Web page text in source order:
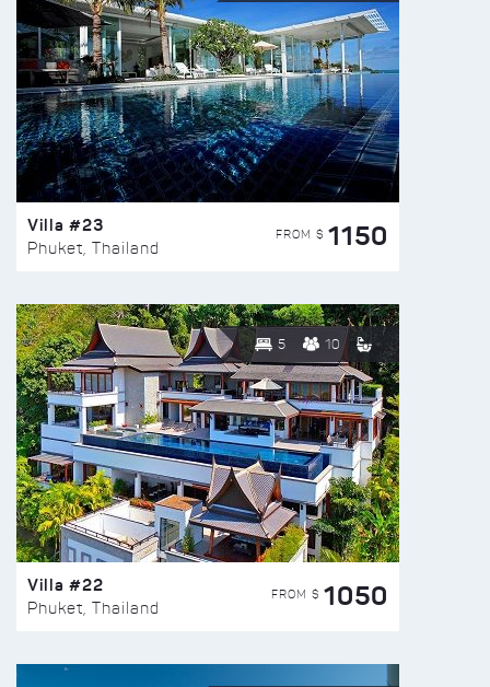
Villa #23
Phuket, Thailand
FROM $ 1150
5 10
Villa #22
Phuket, Thailand
FROM $ 1050